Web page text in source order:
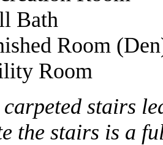
Bath
Room
Room
stairs
the stairs is a